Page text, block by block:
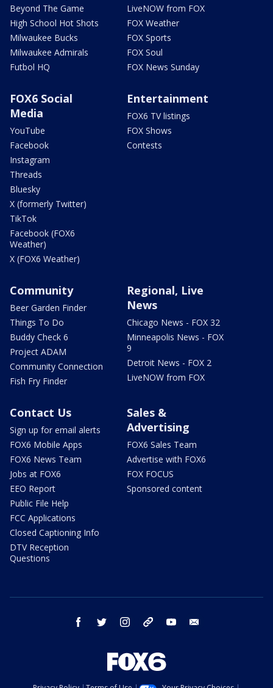
Beyond The Game
High School Hot Shots
Milwaukee Bucks
Milwaukee Admirals
Futbol HQ
LiveNOW from FOX
FOX Weather
FOX Sports
FOX Soul
FOX News Sunday
FOX6 Social
Media
YouTube
Facebook
Instagram
Threads
Bluesky
X (formerly Twitter)
TikTok
Facebook (FOX6
Weather)
X (FOX6 Weather)
Entertainment
FOX6 TV listings
FOX Shows
Contests
Community
Beer Garden Finder
Things To Do
Buddy Check 6
Project ADAM
Community Connection
Fish Fry Finder
Regional, Live
News
Chicago News - FOX 32
Minneapolis News - FOX
9
Detroit News - FOX 2
LiveNOW from FOX
Contact Us
Sign up for email alerts
FOX6 Mobile Apps
FOX6 News Team
Jobs at FOX6
EEO Report
Public File Help
FCC Applications
Closed Captioning Info
DTV Reception
Questions
Sales &
Advertising
FOX6 Sales Team
Advertise with FOX6
FOX FOCUS
Sponsored content
facebook twitter instagram threads youtube